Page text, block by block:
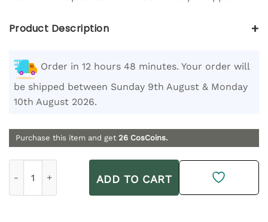
Product Description +
Order in 12 hours 48 minutes. Your order will
be shipped between Sunday 9th August & Monday
10th August 2026.
Purchase this item and get 26 CosCoins.
Lelive Cleaner Colada | Nourish + Remove Oil Cleanser
ADD TO CART